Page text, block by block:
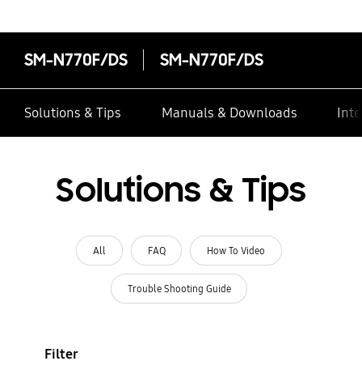
SM-N770F/DS SM-N770F/DS
Solutions & Tips Manuals & Downloads
Solutions & Tips
All FAQ How To Video
Trouble Shooting Guide
Filter